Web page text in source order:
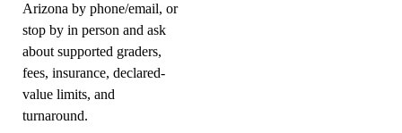
Arizona by phone/email, or
stop by in person and ask
about supported graders,
fees, insurance, declared-
value limits, and
turnaround.